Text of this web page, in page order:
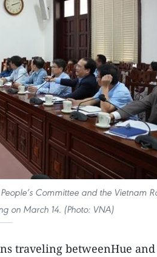
Committee and the Vietnam
on March 14. (Photo: VNA)
traveling betweenHue and